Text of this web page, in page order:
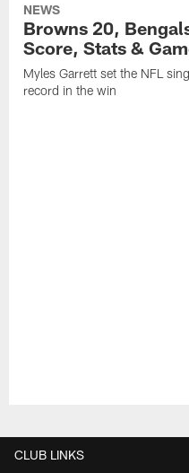
NEWS
Browns 20,
Score, Stats &
Myles Garrett set the NFL
record in the win
CLUB LINKS